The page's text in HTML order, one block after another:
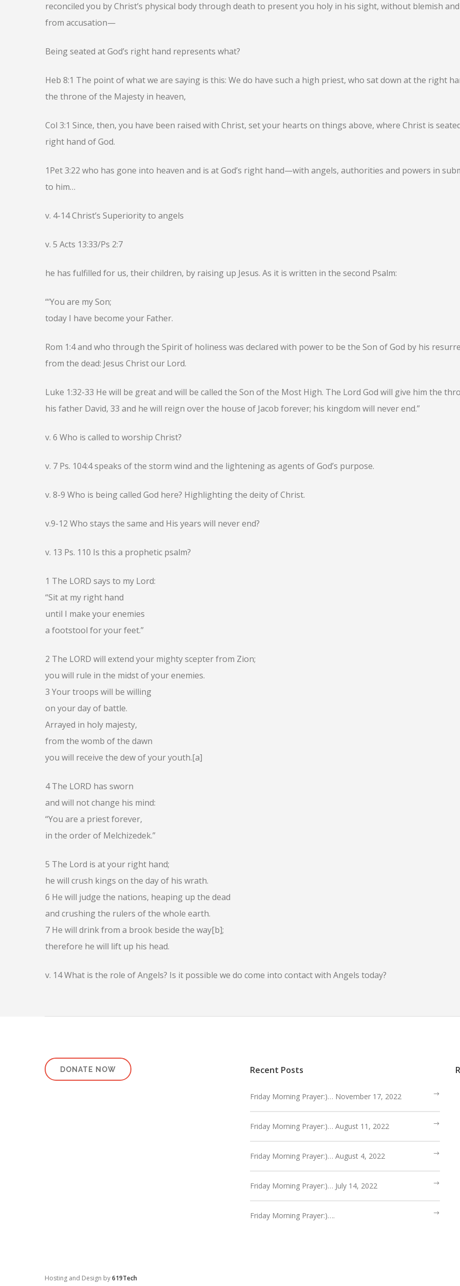
reconciled you by Christ’s physical body through death to present you holy in his sight, without blemish
from accusation—
Being seated at God’s right hand represents what?
Heb 8:1 The point of what we are saying is this: We do have such a high priest, who sat down at the right
the throne of the Majesty in heaven,
Col 3:1 Since, then, you have been raised with Christ, set your hearts on things above, where Christ is
right hand of God.
1Pet 3:22 who has gone into heaven and is at God’s right hand—with angels, authorities and powers in
to him…
v. 4-14 Christ’s Superiority to angels
v. 5 Acts 13:33/Ps 2:7
he has fulfilled for us, their children, by raising up Jesus. As it is written in the second Psalm:
“‘You are my Son;
today I have become your Father.
Rom 1:4 and who through the Spirit of holiness was declared with power to be the Son of God by his
from the dead: Jesus Christ our Lord.
Luke 1:32-33 He will be great and will be called the Son of the Most High. The Lord God will give him the
his father David, 33 and he will reign over the house of Jacob forever; his kingdom will never end.”
v. 6 Who is called to worship Christ?
v. 7 Ps. 104:4 speaks of the storm wind and the lightening as agents of God’s purpose.
v. 8-9 Who is being called God here? Highlighting the deity of Christ.
v.9-12 Who stays the same and His years will never end?
v. 13 Ps. 110 Is this a prophetic psalm?
1 The LORD says to my Lord:
“Sit at my right hand
until I make your enemies
a footstool for your feet.”
2 The LORD will extend your mighty scepter from Zion;
you will rule in the midst of your enemies.
3 Your troops will be willing
on your day of battle.
Arrayed in holy majesty,
from the womb of the dawn
you will receive the dew of your youth.[a]
4 The LORD has sworn
and will not change his mind:
“You are a priest forever,
in the order of Melchizedek.”
5 The Lord is at your right hand;
he will crush kings on the day of his wrath.
6 He will judge the nations, heaping up the dead
and crushing the rulers of the whole earth.
7 He will drink from a brook beside the way[b];
therefore he will lift up his head.
v. 14 What is the role of Angels? Is it possible we do come into contact with Angels today?
DONATE NOW Recent Posts
Friday Morning Prayer:)… November 17, 2022
Friday Morning Prayer:)… August 11, 2022
Friday Morning Prayer:)… August 4, 2022
Friday Morning Prayer:)… July 14, 2022
Friday Morning Prayer:)….
Hosting and Design by619Tech